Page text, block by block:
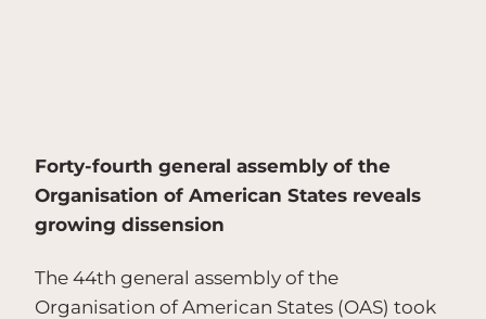
Forty-fourth general assembly of the
Organisation of American States reveals
growing dissension
The 44th general assembly of the
Organisation of American States (OAS) took